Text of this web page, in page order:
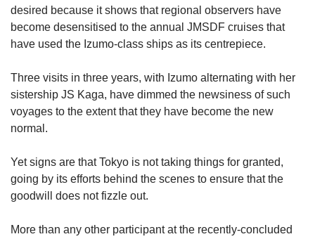
Small grid, big challenge
Word Search
Show Less
desired because it shows that regional observers have
become desensitised to the annual JMSDF cruises that
have used the Izumo-class ships as its centrepiece.
Three visits in three years, with Izumo alternating with her
sistership JS Kaga, have dimmed the newsiness of such
voyages to the extent that they have become the new
normal.
Yet signs are that Tokyo is not taking things for granted,
going by its efforts behind the scenes to ensure that the
goodwill does not fizzle out.
More than any other participant at the recently-concluded